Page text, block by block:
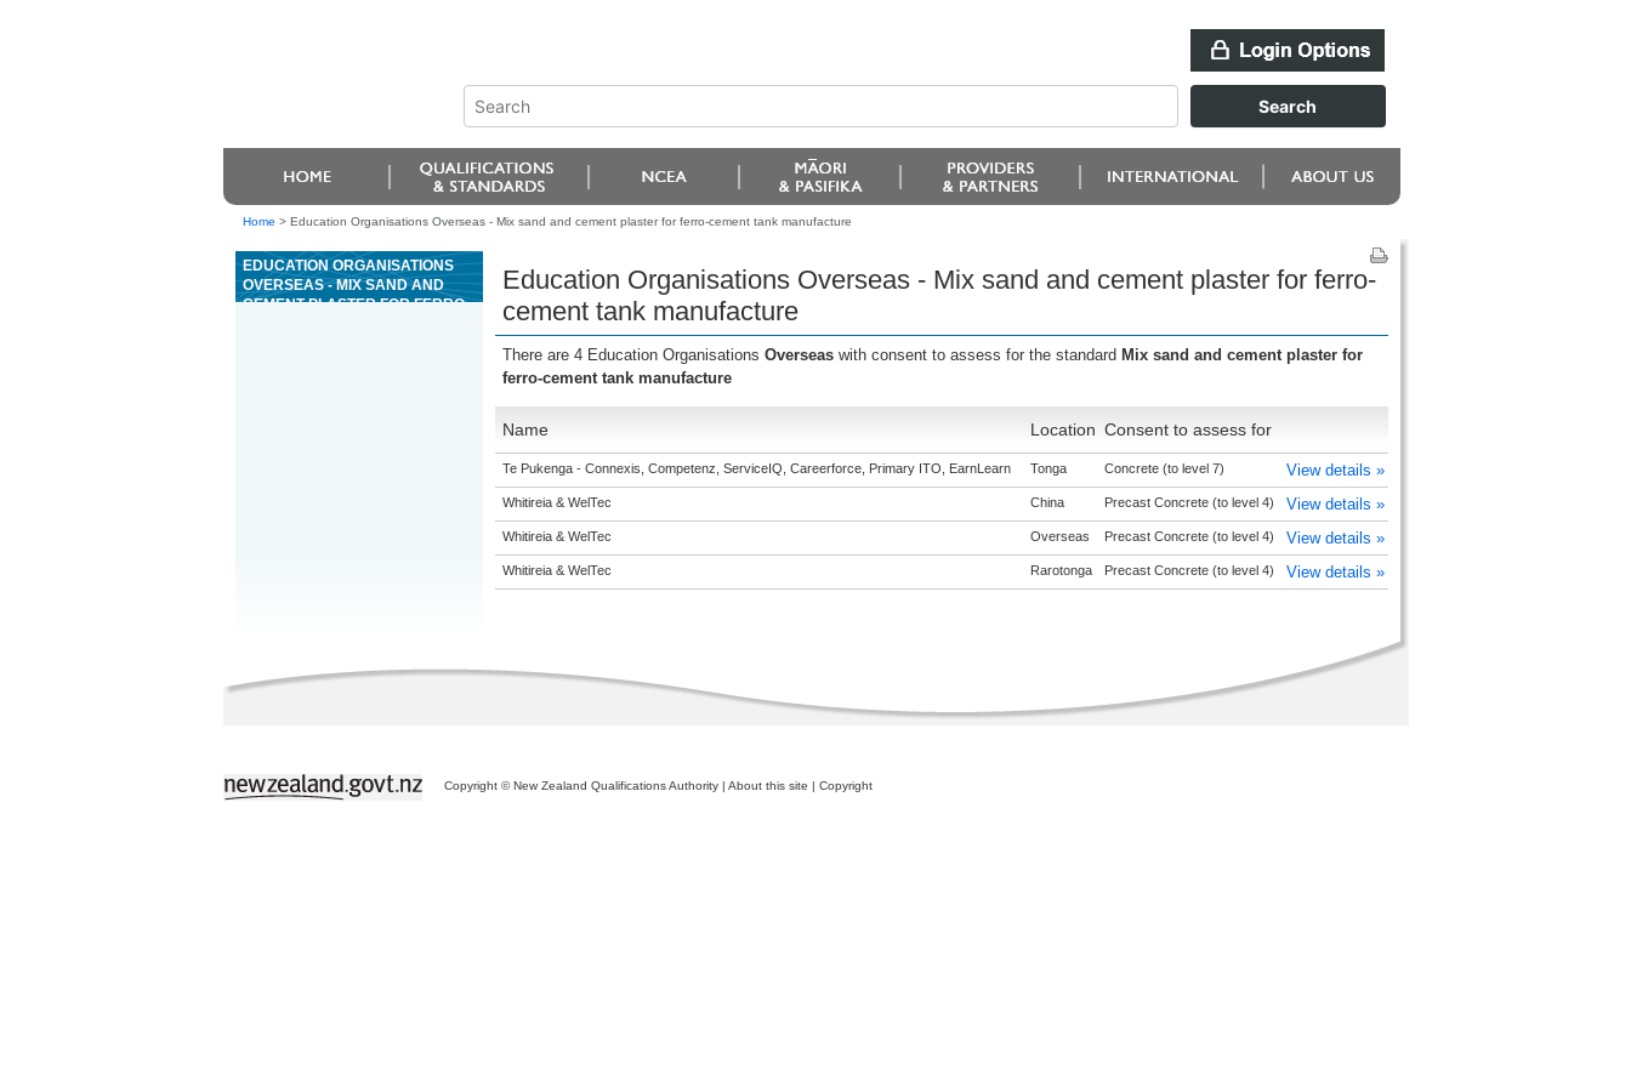
Home > Education Organisations Overseas - Mix sand and cement plaster for ferro-cement tank manufacture
EDUCATION ORGANISATIONS
OVERSEAS - MIX SAND AND
CEMENT PLASTER FOR FERRO-
Education Organisations Overseas - Mix sand and cement plaster for ferro-
cement tank manufacture
There are 4 Education Organisations Overseas with consent to assess for the standard Mix sand and cement plaster for
ferro-cement tank manufacture
Name Location Consent to assess for
Te Pukenga - Connexis, Competenz, ServiceIQ, Careerforce, Primary ITO, EarnLearn Tonga Concrete (to level 7) View details »
Whitireia & WelTec China Precast Concrete (to level 4) View details »
Whitireia & WelTec Overseas Precast Concrete (to level 4) View details »
Whitireia & WelTec Rarotonga Precast Concrete (to level 4) View details »
Copyright © New Zealand Qualifications Authority | About this site | Copyright